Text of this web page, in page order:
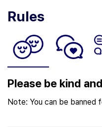
Rules
Please be kind
Note: You can be banned